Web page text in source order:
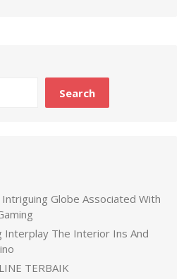
Search
Globe Associated With
Interplay The Interior Ins And
TERBAIK